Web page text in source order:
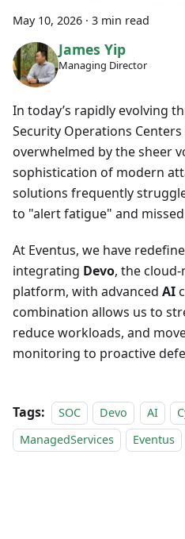
May 10, 2026 · 3 min read
James Yip
Managing Director
In today’s rapidly evolving
Security Operations Centers
overwhelmed by the sheer
sophistication of modern
solutions frequently
to "alert fatigue" and
At Eventus, we have
integrating Devo, the
platform, with advanced AI
combination allows us to
reduce workloads, and
monitoring to proactive
Tags: SOC Devo AI
ManagedServices
Eventus